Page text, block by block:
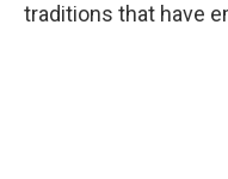
traditions that have